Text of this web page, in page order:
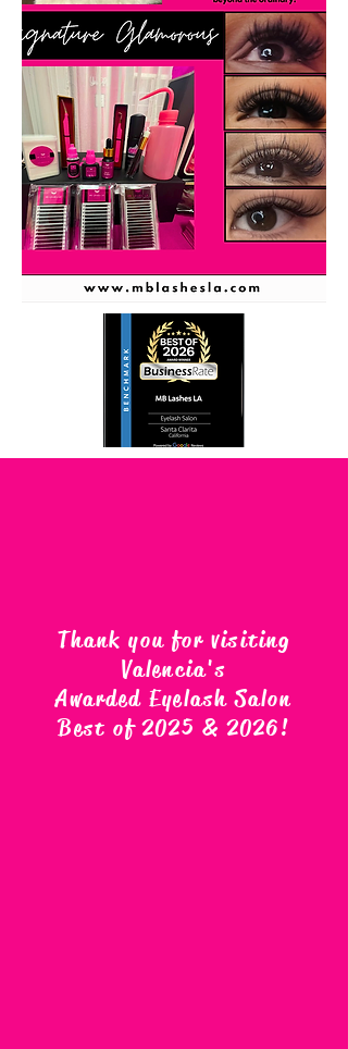
Thank you for visiting
Valencia's
Awarded Eyelash Salon
Best of 2025 & 2026!